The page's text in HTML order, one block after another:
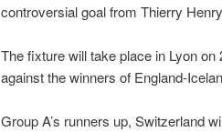
controversial goal from Thierry
The fixture will take place in Lyon
against the winners of England-
Group A’s runners up, Switzerland